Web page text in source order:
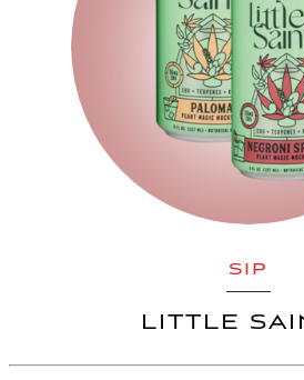
SIP
LITTLE